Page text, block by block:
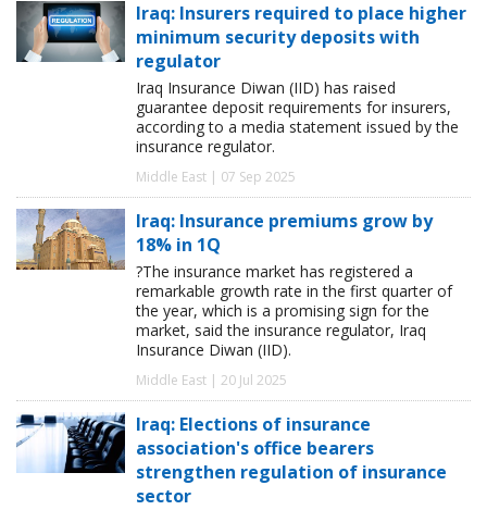
Iraq: Insurers required to place higher
minimum security deposits with
regulator
Iraq Insurance Diwan (IID) has raised
guarantee deposit requirements for insurers,
according to a media statement issued by the
insurance regulator.
Middle East | 07 Sep 2025
Iraq: Insurance premiums grow by
18% in 1Q
?The insurance market has registered a
remarkable growth rate in the first quarter of
the year, which is a promising sign for the
market, said the insurance regulator, Iraq
Insurance Diwan (IID).
Middle East | 20 Jul 2025
Iraq: Elections of insurance
association's office bearers
strengthen regulation of insurance
sector